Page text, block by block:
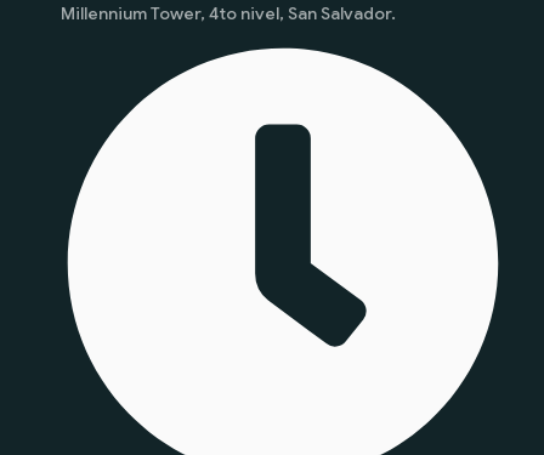
Millennium Tower, 4to nivel, San Salvador.